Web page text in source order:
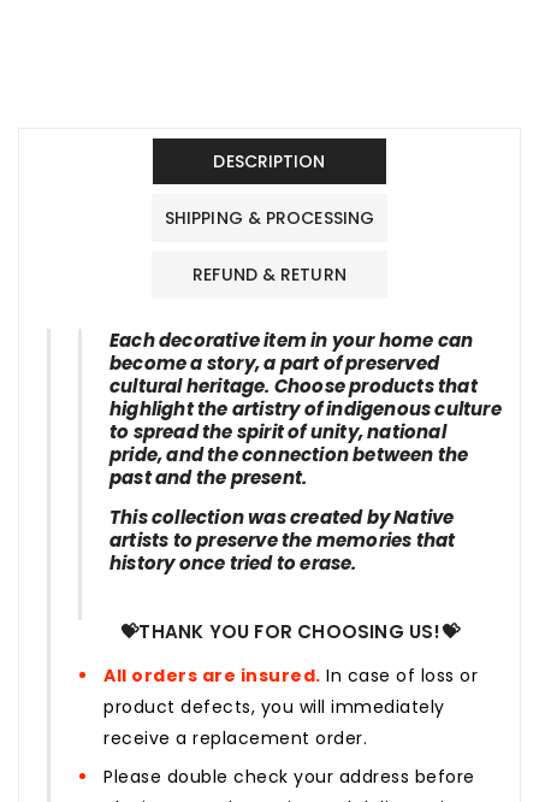
DESCRIPTION
SHIPPING & PROCESSING
REFUND & RETURN
Each decorative item in your home can
become a story, a part of preserved
cultural heritage. Choose products that
highlight the artistry of indigenous culture
to spread the spirit of unity, national
pride, and the connection between the
past and the present.
This collection was created by Native
artists to preserve the memories that
history once tried to erase.
💝THANK YOU FOR CHOOSING US!💝
All orders are insured. In case of loss or
product defects, you will immediately
receive a replacement order.
Please double check your address before